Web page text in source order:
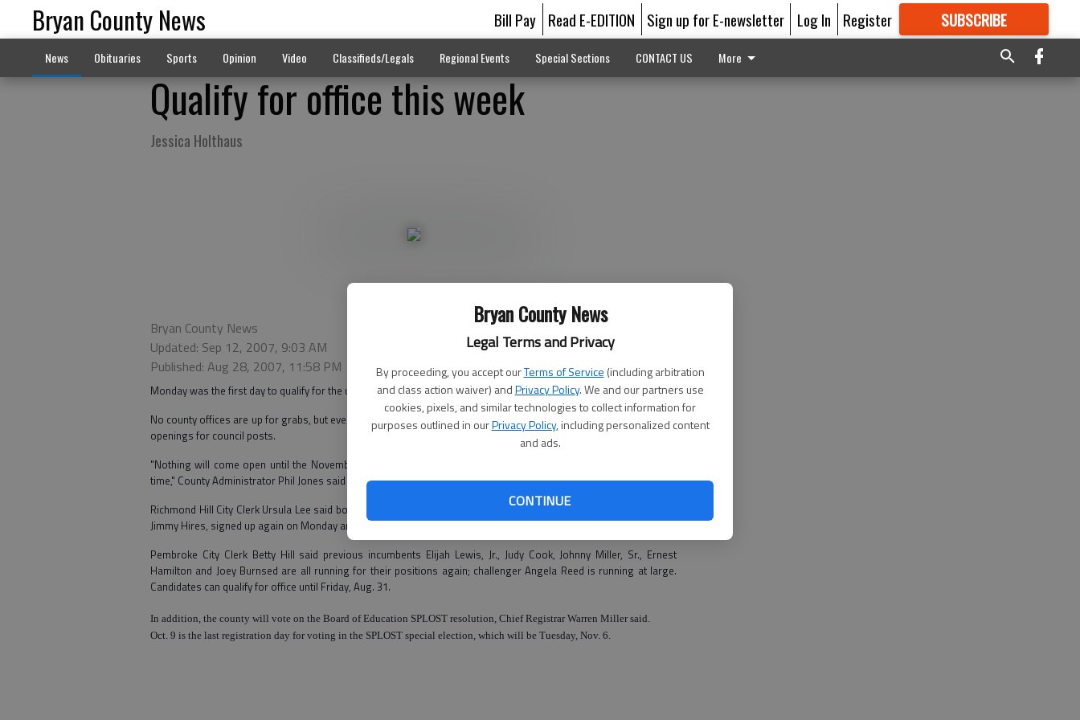
Bryan County News
Legal Terms and Privacy
By proceeding, you accept ourTerms of Service (including arbitration
and class action waiver) andPrivacy Policy. We and our partners use
cookies, pixels, and similar technologies to collect information for
purposes outlined in ourPrivacy Policy, including personalized content
and ads.
CONTINUE
Bryan County News Bill Pay Read E-EDITION Sign up for E-newsletter Log In Register SUBSCRIBE
GREAT CONTENT
News Obituaries Sports Opinion Video Classifieds/Legals Regional Events Special Sections CONTACT US More
Qualify for office this week
Jessica Holthaus
Bryan County News
Updated: Sep 12, 2007, 9:03 AM
Published: Aug 28, 2007, 11:58 PM
Monday was the first day to qualify for the upcoming November elections.
No county offices are up for grabs, but every seat in Pembroke will be on the ballot and Richmond Hill will have two
openings for council posts.
"Nothing will come open until the November 2008 elections; then we’ll have two or three positions open at that
time," County Administrator Phil Jones said for the county.
Richmond Hill City Clerk Ursula Lee said both previous incumbents for the councilmen positions, Billy Albritton and
Jimmy Hires, signed up again on Monday and qualified.
Pembroke City Clerk Betty Hill said previous incumbents Elijah Lewis, Jr., Judy Cook, Johnny Miller, Sr., Ernest
Hamilton and Joey Burnsed are all running for their positions again; challenger Angela Reed is running at large.
Candidates can qualify for office until Friday, Aug. 31.
In addition, the county will vote on the Board of Education SPLOST resolution, Chief Registrar Warren Miller said.
Oct. 9 is the last registration day for voting in the SPLOST special election, which will be Tuesday, Nov. 6.